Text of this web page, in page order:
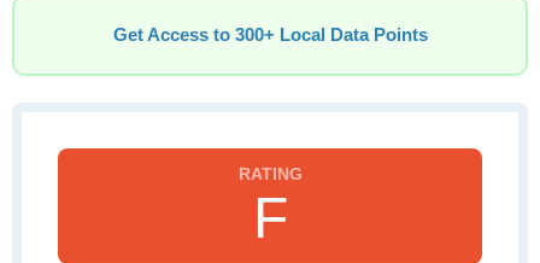
Get Access to 300+ Local Data Points
F